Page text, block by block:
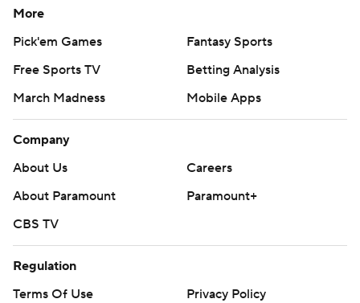
More
Pick'em Games
Fantasy Sports
Free Sports TV
Betting Analysis
March Madness
Mobile Apps
Company
About Us
Careers
About Paramount
Paramount+
CBS TV
Regulation
Terms Of Use
Privacy Policy